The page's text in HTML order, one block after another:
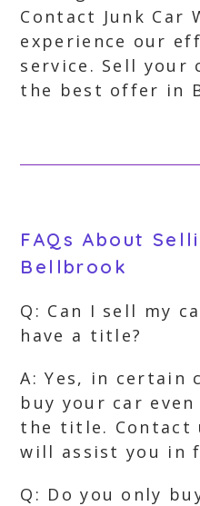
Contact Junk Car
experience our
service. Sell your
the best offer in
FAQs About
Bellbrook
Q: Can I sell my
have a title?
A: Yes, in certain
buy your car
the title. Contact
will assist you in
Q: Do you only